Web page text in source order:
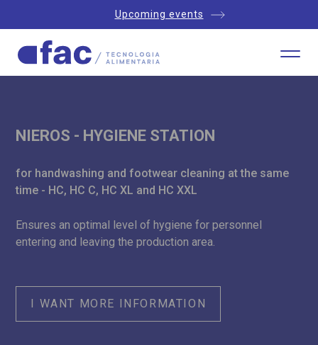
Upcoming events
NIEROS - HYGIENE STATION
for handwashing and footwear cleaning at the same
time - HC, HC C, HC XL and HC XXL
Ensures an optimal level of hygiene for personnel
entering and leaving the production area.
I WANT MORE INFORMATION